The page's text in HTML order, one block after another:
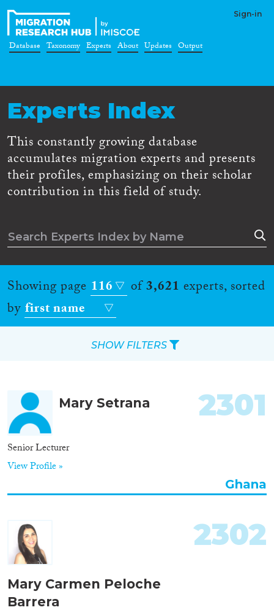
Sign-in
Database Taxonomy Experts About Updates Output
Experts Index
This constantly growing database
accumulates migration experts and presents
their profiles, emphasizing on their scholar
contribution in this field of study.
Showing page 116 of3,621 experts, sorted
byfirst name
Mary Setrana
Senior Lecturer
View Profile »
2301
Ghana
Mary Carmen Peloche
Barrera
2302
SHOW FILTERS
Reset Filters
Location
Countries
Roles
Organisation Type